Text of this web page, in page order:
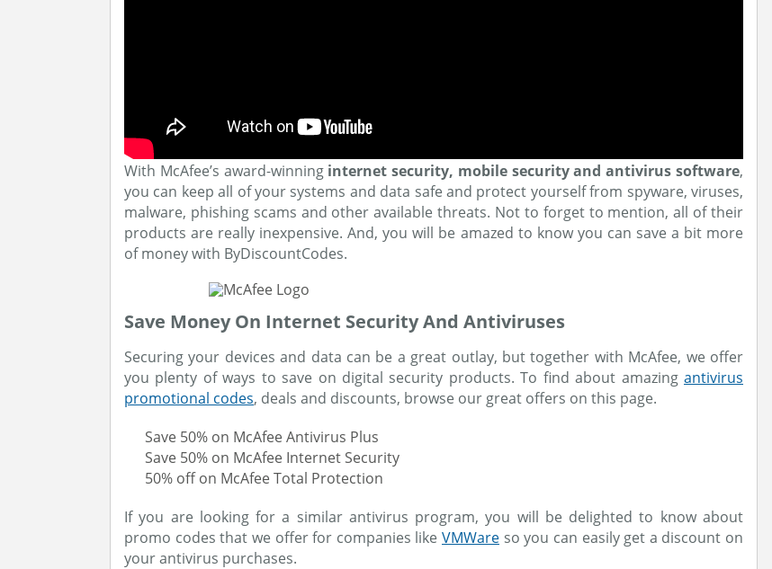
With McAfee’s award-winning internet security, mobile security and antivirus software,
you can keep all of your systems and data safe and protect yourself from spyware, viruses,
malware, phishing scams and other available threats. Not to forget to mention, all of their
products are really inexpensive. And, you will be amazed to know you can save a bit more
of money with ByDiscountCodes.
Save Money On Internet Security And Antiviruses
Securing your devices and data can be a great outlay, but together with McAfee, we offer
you plenty of ways to save on digital security products. To find about amazing antivirus
promotional codes, deals and discounts, browse our great offers on this page.
Save 50% on McAfee Antivirus Plus
Save 50% on McAfee Internet Security
50% off on McAfee Total Protection
If you are looking for a similar antivirus program, you will be delighted to know about
promo codes that we offer for companies like VMWare so you can easily get a discount on
your antivirus purchases.